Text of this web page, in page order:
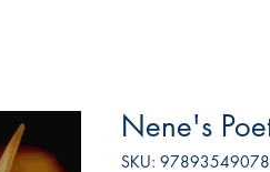
Nene's
SKU: